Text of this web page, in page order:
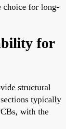
choice for long-
for
structural
typically
with the